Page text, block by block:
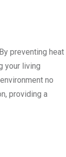
preventing heat
your living
no
providing a